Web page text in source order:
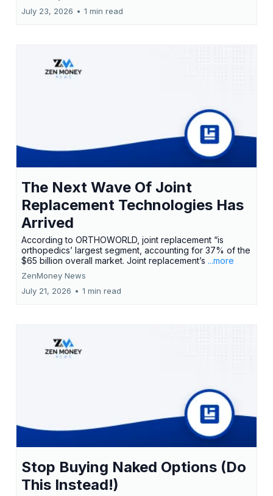
July 23, 2026 • 1 min read
The Next Wave Of Joint
Replacement Technologies Has
Arrived
According to ORTHOWORLD, joint replacement “is
orthopedics’ largest segment, accounting for 37% of the
$65 billion overall market. Joint replacement’s ...more
ZenMoney News
July 21, 2026 • 1 min read
Stop Buying Naked Options (Do
This Instead!)